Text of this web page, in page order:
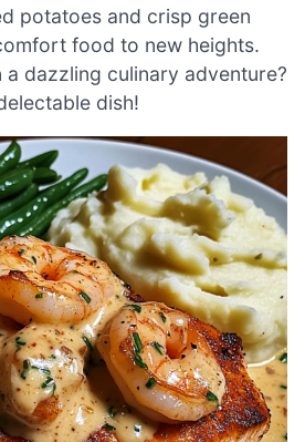
potatoes and crisp green
food to new heights.
a dazzling culinary adventure?
dish!